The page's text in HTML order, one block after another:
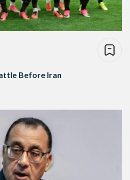
Before Iran